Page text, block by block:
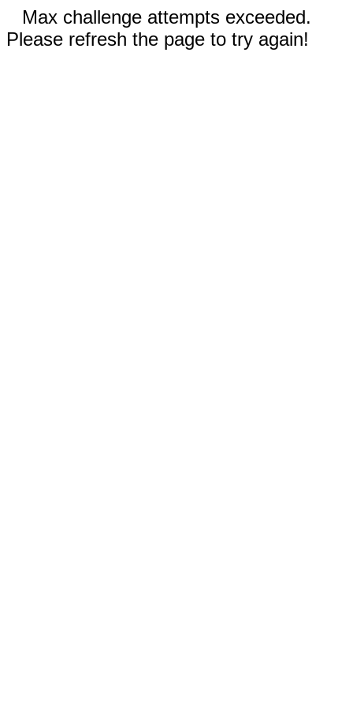
Max challenge attempts exceeded.
Please refresh the page to try again!